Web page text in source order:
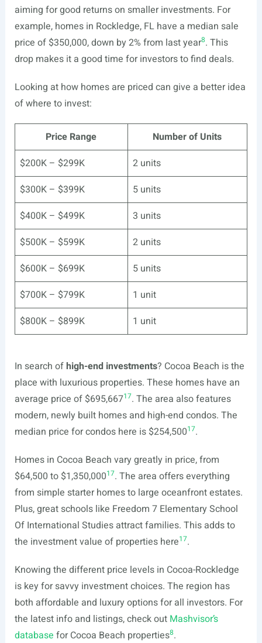
aiming for good returns on smaller investments. For
example, homes in Rockledge, FL have a median sale
price of $350,000, down by 2% from last year8. This
drop makes it a good time for investors to find deals.
Looking at how homes are priced can give a better idea
of where to invest:
Price Range
Number of Units
$200K – $299K
2 units
$300K – $399K
5 units
$400K – $499K
3 units
$500K – $599K
2 units
$600K – $699K
5 units
$700K – $799K
1 unit
$800K – $899K
1 unit
In search ofhigh-end investments? Cocoa Beach is the
place with luxurious properties. These homes have an
average price of $695,66717. The area also features
modern, newly built homes and high-end condos. The
median price for condos here is $254,50017.
Homes in Cocoa Beach vary greatly in price, from
$64,500 to $1,350,00017. The area offers everything
from simple starter homes to large oceanfront estates.
Plus, great schools like Freedom 7 Elementary School
Of International Studies attract families. This adds to
the investment value of properties here17.
Knowing the different price levels in Cocoa-Rockledge
is key for savvy investment choices. The region has
both affordable and luxury options for all investors. For
the latest info and listings, check out Mashvisor’s
database for Cocoa Beach properties8.